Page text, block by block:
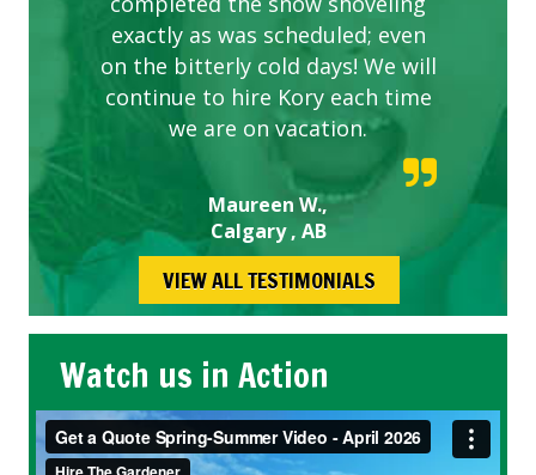
exactly as was scheduled; even
on the bitterly cold days! We will
continue to hire Kory each time
we are on vacation.
Maureen W.,
Calgary , AB
VIEW ALL TESTIMONIALS
Watch us in Action